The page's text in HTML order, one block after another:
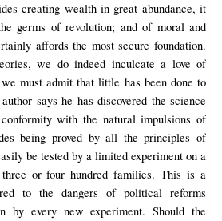
creating wealth in great abundance, it
germs of revolution; and of moral and
affords the most secure foundation.
we do indeed inculcate a love of
must admit that little has been done to
says he has discovered the science
with the natural impulsions of
being proved by all the principles of
be tested by a limited experiment on a
or four hundred families. This is a
to the dangers of political reforms
by every new experiment. Should the